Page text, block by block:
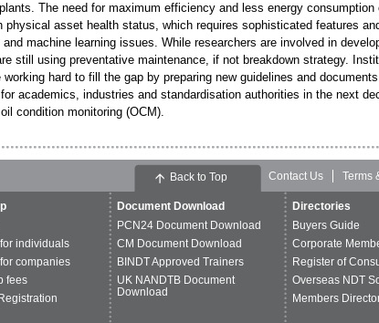
The need for maximum efficiency and less energy
physical asset health status, which requires sophisticated features
and machine learning issues. While researchers are involved in
still using preventative maintenance, if not breakdown strategy.
working hard to fill the gap by preparing new guidelines and
academics, industries and standardisation authorities in the next
condition monitoring (OCM).
Contact Us Terms
individuals
companies
fees
Document Download
PCN24 Document Download
CM Document Download
BINDT Approved Trainers
UK NANDTB Document
Download
Directories
Buyers Guide
Corporate
Register of
Overseas NDT
Members
Back to Top